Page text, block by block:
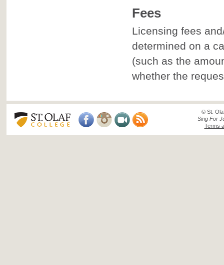
Fees
Licensing fees
determined on a
(such as the
whether the
© St.
Sing For
Terms